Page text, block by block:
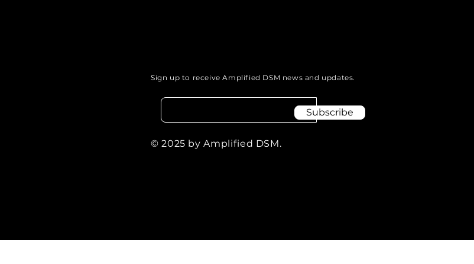
Sign up to receive Amplified DSM news and updates.
Subscribe
© 2025 by Amplified DSM.